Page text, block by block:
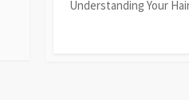
Understanding Your